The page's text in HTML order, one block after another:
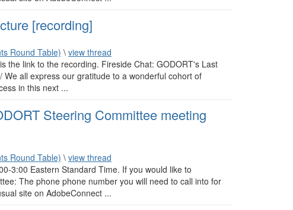
[recording]
Round Table) \ view thread
the link to the recording. Fireside Chat: GODORT's Last
all express our gratitude to a wonderful cohort of
in this next ...
Steering Committee meeting
Round Table) \ view thread
3:00 Eastern Standard Time. If you would like to
The phone phone number you will need to call into for
site on AdobeConnect ...